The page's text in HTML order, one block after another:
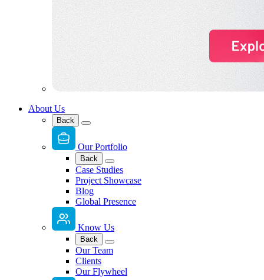
About Us
Back
Our Portfolio
Back
Case Studies
Project Showcase
Blog
Global Presence
Know Us
Back
Our Team
Clients
Our Flywheel